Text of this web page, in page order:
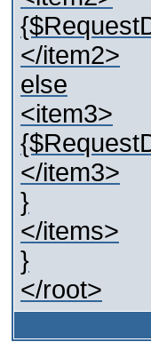
</item2>
else
<item3>
</item3>
}
</items>
}
</root>